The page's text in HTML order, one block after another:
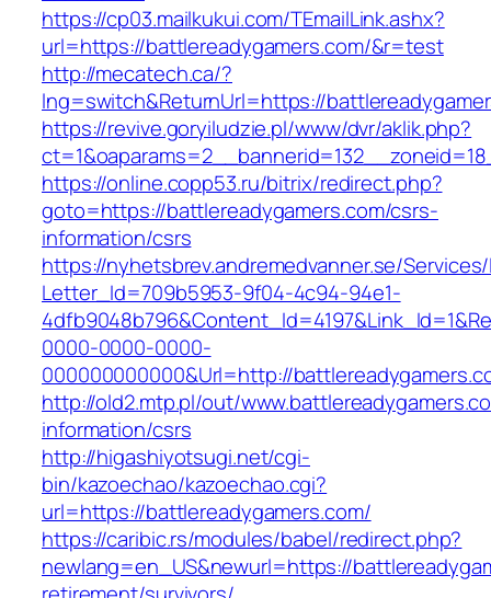
https://cp03.mailkukui.com/TEmailLink.ashx?
url=https://battlereadygamers.com/&r=test
http://mecatech.ca/?
lng=switch&ReturnUrl=https://
https://revive.goryiludzie.pl/www/dvr/aklik.php?
https://online.copp53.ru/bitrix/redirect.php?
goto=https://battlereadygamers.com/csrs-
information/csrs
https://nyhetsbrev.andremedvanner.se/
Letter_Id=709b5953-9f04-4c94-94e1-
0000-0000-0000-
000000000000&Url=http://
http://old2.mtp.pl/out/
information/csrs
http://higashiyotsugi.net/cgi-
bin/kazoechao/kazoechao.cgi?
url=https://battlereadygamers.com/
https://caribic.rs/modules/babel/redirect.php?
newlang=en_US&newurl=https://